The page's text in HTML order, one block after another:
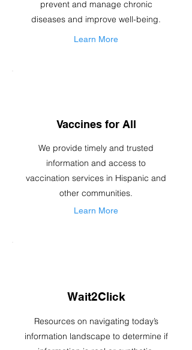
prevent and manage chronic
diseases and improve well-being.
Learn More
Vaccines for All
We provide timely and trusted
information and access to
vaccination services in Hispanic and
other communities.
Learn More
Wait2Click
Resources on navigating today’s
information landscape to determine if